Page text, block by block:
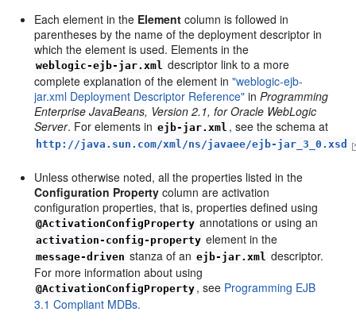
Each element in the Element column is followed in
parentheses by the name of the deployment descriptor in
which the element is used. Elements in the
weblogic-ejb-jar.xml descriptor link to a more
complete explanation of the element in"weblogic-ejb-
jar.xml Deployment Descriptor Reference" inProgramming
Enterprise JavaBeans, Version 2.1, for Oracle WebLogic
Server. For elements in ejb-jar.xml , see the schema at
http://java.sun.com/xml/ns/javaee/ejb-jar_3_0.xsd
Unless otherwise noted, all the properties listed in the
Configuration Property column are activation
configuration properties, that is, properties defined using
@ActivationConfigProperty annotations or using an
activation-config-property element in the
message-driven stanza of an ejb-jar.xml descriptor.
For more information about using
@ActivationConfigProperty , see Programming EJB
3.1 Compliant MDBs.